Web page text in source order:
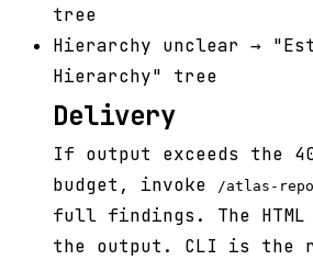
tree
Hierarchy unclear →
Hierarchy" tree
Delivery
If output exceeds the
budget, invoke
/atlas-
full findings. The
the output. CLI is the